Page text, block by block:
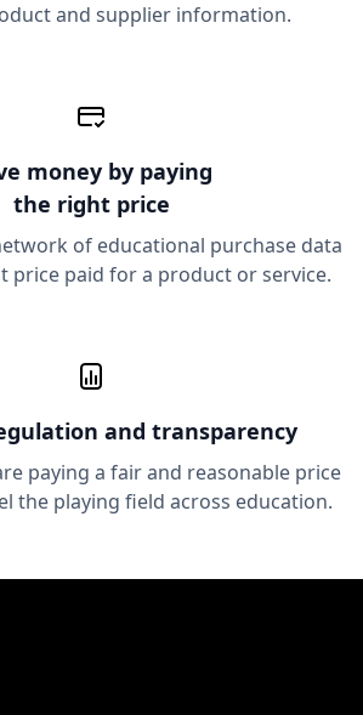
and supplier information.
money by paying
the right price
of educational purchase data
price paid for a product or service.
and transparency
paying a fair and reasonable price
the playing field across education.